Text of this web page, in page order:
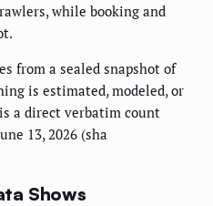
while booking and
from a sealed snapshot of
is estimated, modeled, or
a direct verbatim count
13, 2026 (sha
Shows